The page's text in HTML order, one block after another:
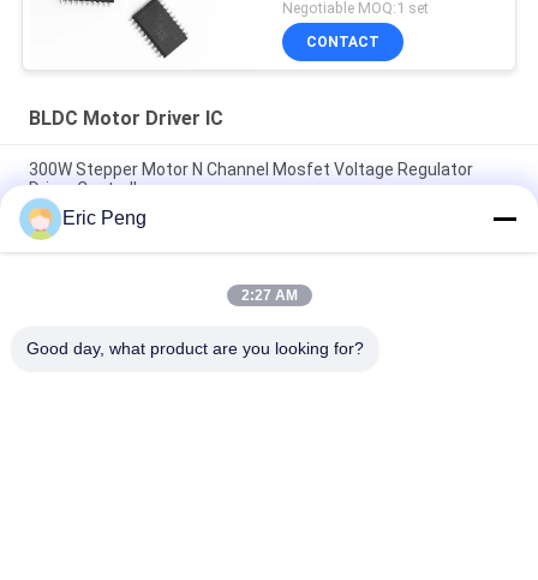
Negotiable MOQ:1 set
CONTACT
BLDC Motor Driver IC
300W Stepper Motor N Channel Mosfet Voltage Regulator
Driver Controller
SPWM Sensorless Bldc Motor Driver Ic By Overload Blocking
Protection
JY02A Brushless Motor Controller Ic With Starting Torque
Eric Peng
2:27 AM
Good day, what product are you looking for?